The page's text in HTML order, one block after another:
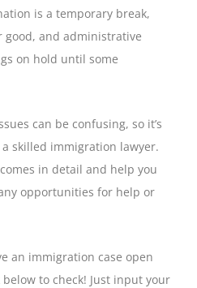
is a temporary break,
good, and administrative
on hold until some
can be confusing, so it’s
skilled immigration lawyer.
in detail and help you
opportunities for help or
an immigration case open
to check! Just input your